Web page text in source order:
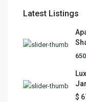
Latest Listings
$